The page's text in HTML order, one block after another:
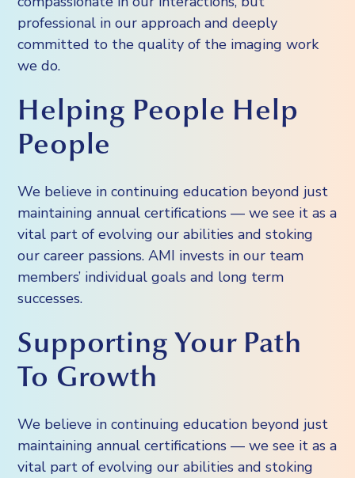
professional in our approach and deeply
committed to the quality of the imaging work
we do.
Helping People Help
People
We believe in continuing education beyond just
maintaining annual certifications — we see it as a
vital part of evolving our abilities and stoking
our career passions. AMI invests in our team
members’ individual goals and long term
successes.
Supporting Your Path
To Growth
We believe in continuing education beyond just
maintaining annual certifications — we see it as a
vital part of evolving our abilities and stoking